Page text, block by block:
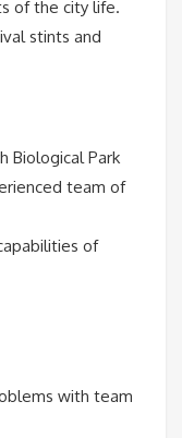
of the city life.
stints and
Biological Park
team of
of
with team